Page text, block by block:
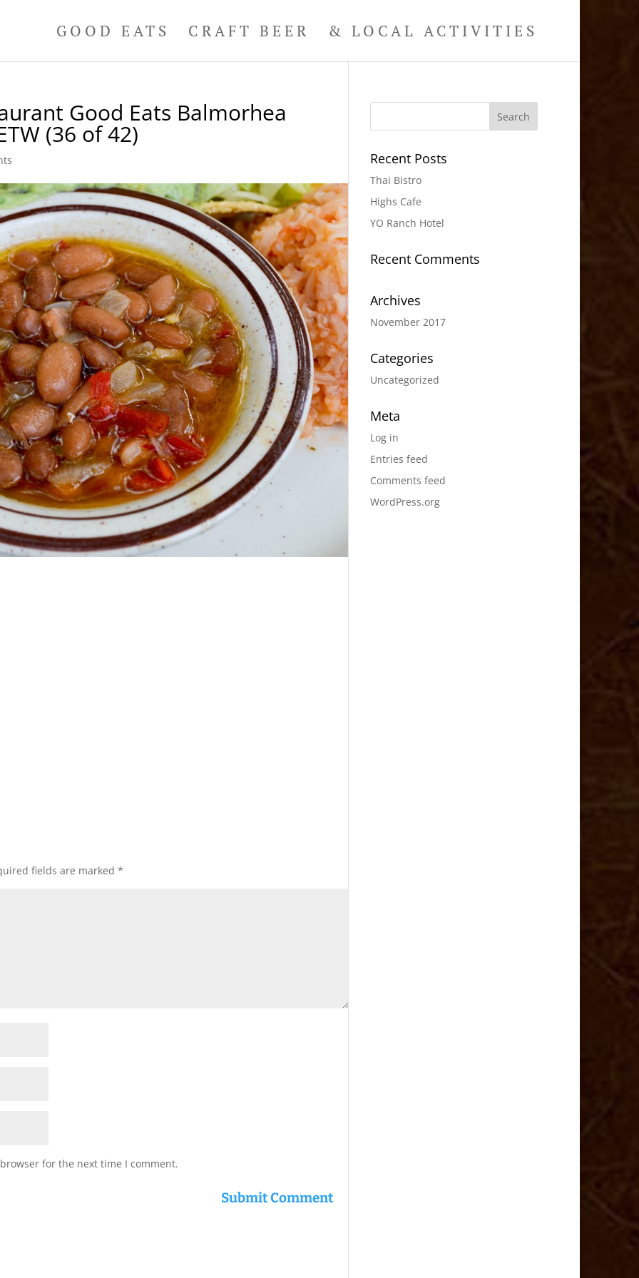
GOOD EATS CRAFT BEER & LOCAL ACTIVITIES
Good Eats Balmorhea
(36 of 42)
fields are marked*
for the next time I comment.
Recent Posts
Thai Bistro
Highs Cafe
YO Ranch Hotel
Recent Comments
Archives
November 2017
Categories
Uncategorized
Meta
Log in
Entries feed
Comments feed
WordPress.org